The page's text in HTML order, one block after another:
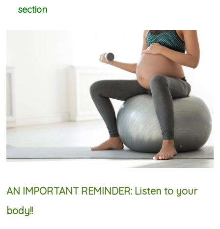
section
AN IMPORTANT REMINDER: Listen to your
body!!